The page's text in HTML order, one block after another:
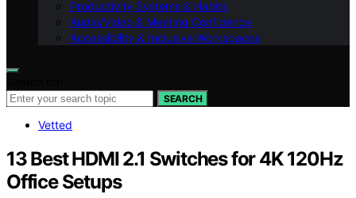
Productivity Systems & Habits
Audio/Video & Meeting Confidence
Accessibility & Inclusive Workspaces
SEARCH
Vetted
13 Best HDMI 2.1 Switches for 4K 120Hz
Office Setups